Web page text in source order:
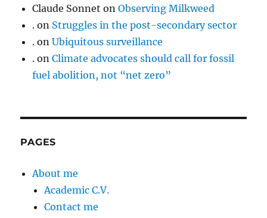
Claude Sonnet onObserving Milkweed
. on Struggles in the post-secondary sector
. onUbiquitous surveillance
. onClimate advocates should call for fossil
fuel abolition, not “net zero”
PAGES
About me
Academic C.V.
Contact me